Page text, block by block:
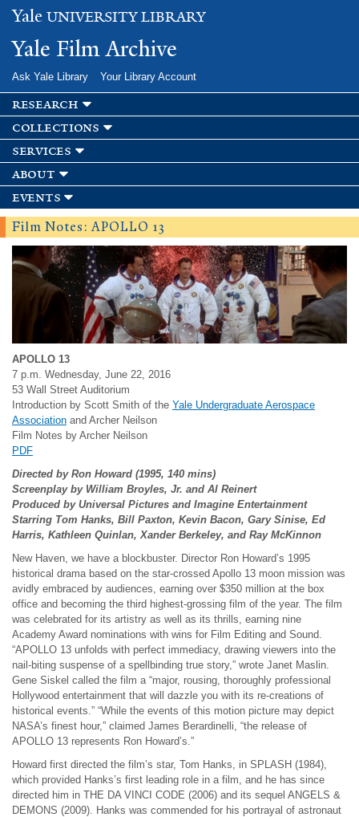
main
content
Yale UNIVERSITY LIBRARY
Yale Film Archive
Ask Yale Library Your Library Account
research
collections
services
about
events
Film Notes: APOLLO 13
APOLLO 13
7 p.m. Wednesday, June 22, 2016
53 Wall Street Auditorium
Introduction by Scott Smith of the Yale Undergraduate Aerospace
Association and Archer Neilson
Film Notes by Archer Neilson
PDF
Directed by Ron Howard (1995, 140 mins)
Screenplay by William Broyles, Jr. and Al Reinert
Produced by Universal Pictures and Imagine Entertainment
Starring Tom Hanks, Bill Paxton, Kevin Bacon, Gary Sinise, Ed
Harris, Kathleen Quinlan, Xander Berkeley, and Ray McKinnon
New Haven, we have a blockbuster. Director Ron Howard’s 1995
historical drama based on the star-crossed Apollo 13 moon mission was
avidly embraced by audiences, earning over $350 million at the box
office and becoming the third highest-grossing film of the year. The film
was celebrated for its artistry as well as its thrills, earning nine
Academy Award nominations with wins for Film Editing and Sound.
“APOLLO 13 unfolds with perfect immediacy, drawing viewers into the
nail-biting suspense of a spellbinding true story,” wrote Janet Maslin.
Gene Siskel called the film a “major, rousing, thoroughly professional
Hollywood entertainment that will dazzle you with its re-creations of
historical events.” “While the events of this motion picture may depict
NASA’s finest hour,” claimed James Berardinelli, “the release of
APOLLO 13 represents Ron Howard’s.”
Howard first directed the film’s star, Tom Hanks, in SPLASH (1984),
which provided Hanks’s first leading role in a film, and he has since
directed him in THE DA VINCI CODE (2006) and its sequel ANGELS &
DEMONS (2009). Hanks was commended for his portrayal of astronaut